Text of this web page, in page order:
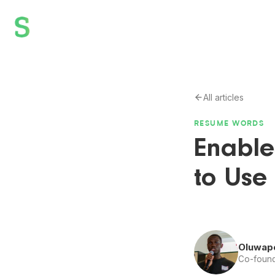
All articles
RESUME WORDS
to Use
Co-